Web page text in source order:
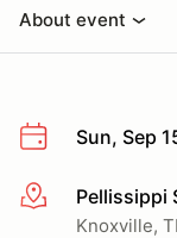
About event
Sun, Sep
More infoPellissippi
Knoxville,